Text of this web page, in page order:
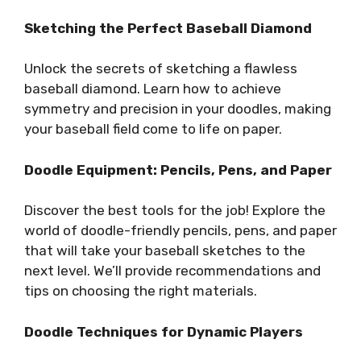
Sketching the Perfect Baseball Diamond
Unlock the secrets of sketching a flawless
baseball diamond. Learn how to achieve
symmetry and precision in your doodles, making
your baseball field come to life on paper.
Doodle Equipment: Pencils, Pens, and Paper
Discover the best tools for the job! Explore the
world of doodle-friendly pencils, pens, and paper
that will take your baseball sketches to the
next level. We’ll provide recommendations and
tips on choosing the right materials.
Doodle Techniques for Dynamic Players